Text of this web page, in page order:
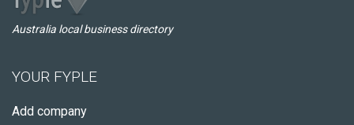
Australia local business directory
YOUR FYPLE
Add company